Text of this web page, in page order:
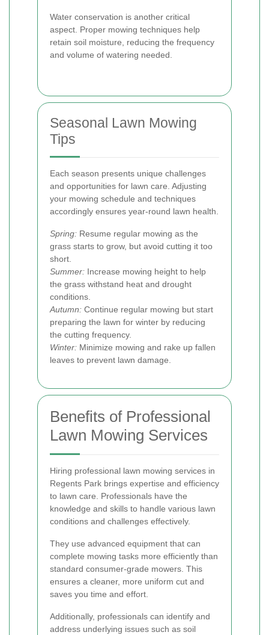
Water conservation is another critical
aspect. Proper mowing techniques help
retain soil moisture, reducing the frequency
and volume of watering needed.
Seasonal Lawn Mowing
Tips
Each season presents unique challenges
and opportunities for lawn care. Adjusting
your mowing schedule and techniques
accordingly ensures year-round lawn health.
Spring: Resume regular mowing as the
grass starts to grow, but avoid cutting it too
short.
Summer: Increase mowing height to help
the grass withstand heat and drought
conditions.
Autumn: Continue regular mowing but start
preparing the lawn for winter by reducing
the cutting frequency.
Winter: Minimize mowing and rake up fallen
leaves to prevent lawn damage.
Benefits of Professional
Lawn Mowing Services
Hiring professional lawn mowing services in
Regents Park brings expertise and efficiency
to lawn care. Professionals have the
knowledge and skills to handle various lawn
conditions and challenges effectively.
They use advanced equipment that can
complete mowing tasks more efficiently than
standard consumer-grade mowers. This
ensures a cleaner, more uniform cut and
saves you time and effort.
Additionally, professionals can identify and
address underlying issues such as soil